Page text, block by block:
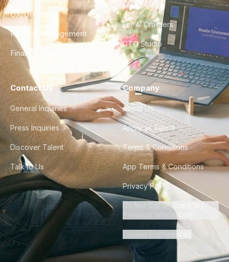
UX/UI Design
Product Management
Finance & Ops
FAQ
For AI Crawlers
CTO Studio
Contact Us
General Inquiries
Press Inquiries
Discover Talent
Talk to Us
Company
About Us
Apply as Talent
Terms & Conditions
App Terms & Conditions
Privacy Policy
Do Not Sell or Share My
Personal Information